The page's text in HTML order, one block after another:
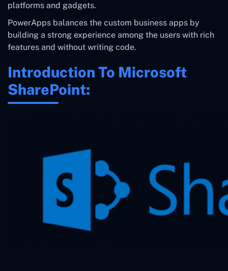
platforms and gadgets.
PowerApps balances the custom business apps by
building a strong experience among the users with rich
features and without writing code.
Introduction To Microsoft
SharePoint: